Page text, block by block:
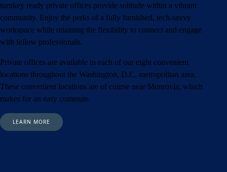
turnkey ready private offices provide solitude within a vibrant
community. Enjoy the perks of a fully furnished, tech-savvy
workspace while retaining the flexibility to connect and engage
with fellow professionals.
Private offices are available in each of our eight convenient
locations throughout the Washington, D.C. metropolitan area.
These convenient locations are of course near Monrovia, which
makes for an easy commute.
LEARN MORE